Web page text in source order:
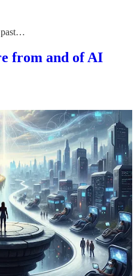
past…
from and of AI